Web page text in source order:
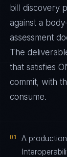
bill discovery
against a
assessment
The
that satisfies
commit, with
consume.
01
A